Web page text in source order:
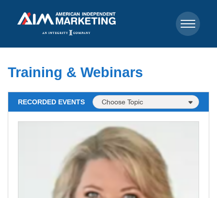
Training & Webinars
RECORDED EVENTS